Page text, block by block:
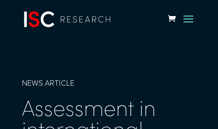
NEWS ARTICLE
Assessment in